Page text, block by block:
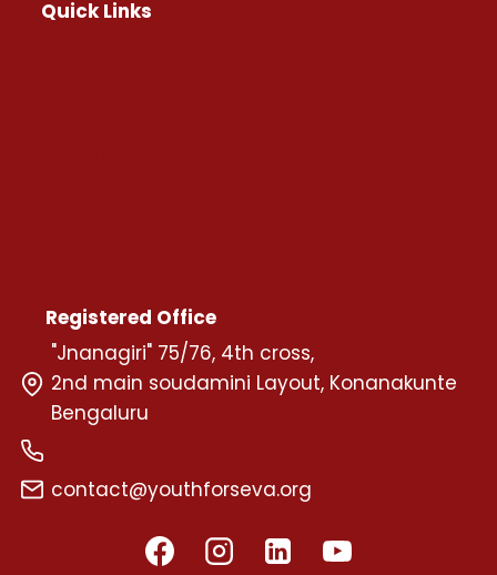
Quick Links
Registered Office
"Jnanagiri" 75/76, 4th cross,
2nd main soudamini Layout, Konanakunte
Bengaluru
contact@youthforseva.org